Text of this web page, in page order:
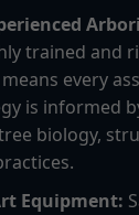
trained and
every
is informed
biology,
Equipment: